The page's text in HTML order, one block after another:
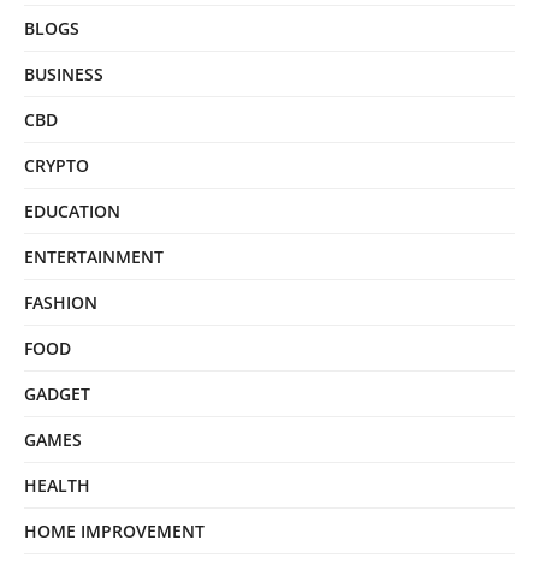
BLOGS
BUSINESS
CBD
CRYPTO
EDUCATION
ENTERTAINMENT
FASHION
FOOD
GADGET
GAMES
HEALTH
HOME IMPROVEMENT